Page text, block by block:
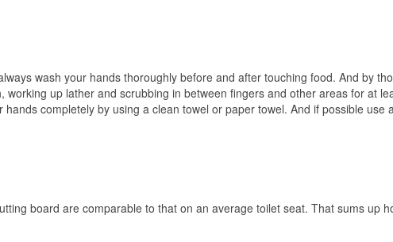
wash your hands thoroughly before and after touching food. And by
working up lather and scrubbing in between fingers and other areas for at
completely by using a clean towel or paper towel. And if possible use
board are comparable to that on an average toilet seat. That sums up